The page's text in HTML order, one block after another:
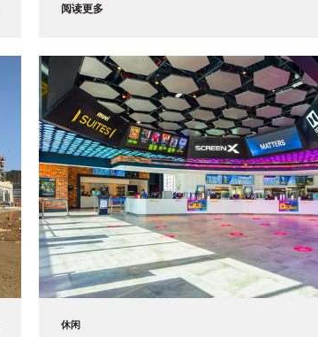
阅读更多
休闲